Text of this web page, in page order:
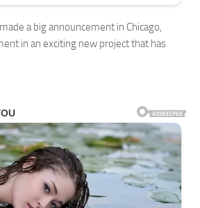
a big announcement in Chicago,
in an exciting new project that has